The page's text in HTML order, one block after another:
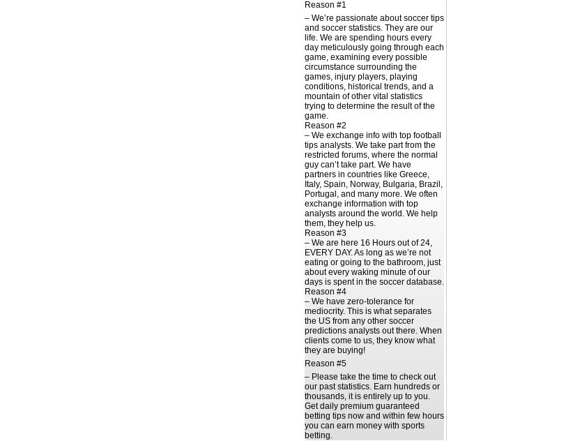
Reason #1
– We’re passionate about soccer tips
and soccer statistics. They are our
life. We are spending hours every
day meticulously going through each
game, examining every possible
circumstance surrounding the
games, injury players, playing
conditions, historical trends, and a
mountain of other vital statistics
trying to determine the result of the
game.
Reason #2
– We exchange info with top football
tips analysts. We take part from the
restricted forums, where the normal
guy can’t take part. We have
partners in countries like Greece,
Italy, Spain, Norway, Bulgaria, Brazil,
Portugal, and many more. We often
exchange information with top
analysts around the world. We help
them, they help us.
Reason #3
– We are here 16 Hours out of 24,
EVERY DAY. As long as we’re not
eating or going to the bathroom, just
about every waking minute of our
days is spent in the soccer database.
Reason #4
– We have zero-tolerance for
mediocrity. This is what separates
the US from any other soccer
predictions analysts out there. When
clients come to us, they know what
they are buying!
Reason #5
– Please take the time to check out
our past statistics. Earn hundreds or
thousands, it is entirely up to you.
Get daily premium guaranteed
betting tips now and within few hours
you can earn money with sports
betting.